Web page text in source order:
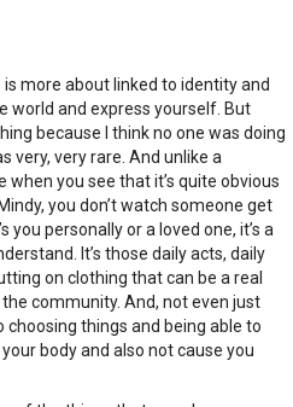
more about linked to identity and
world and express yourself. But
because I think no one was doing
very, very rare. And unlike a
you see that it’s quite obvious
you don’t watch someone get
you personally or a loved one, it’s a
It’s those daily acts, daily
on clothing that can be a real
community. And, not even just
things and being able to
body and also not cause you